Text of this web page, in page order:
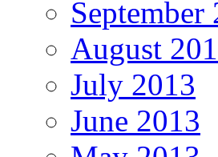
September
August
July 2013
June 2013